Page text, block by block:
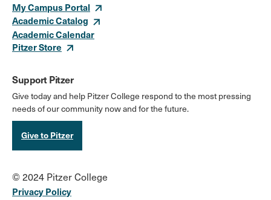
My Campus Portal
Academic Catalog
Academic Calendar
Pitzer Store
Support Pitzer
Give today and help Pitzer College respond to the most pressing
needs of our community now and for the future.
Give to Pitzer
© 2024 Pitzer College
Privacy Policy